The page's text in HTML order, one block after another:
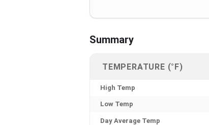
Summary
TEMPERATURE (°F)
High Temp
Low Temp
Day Average Temp